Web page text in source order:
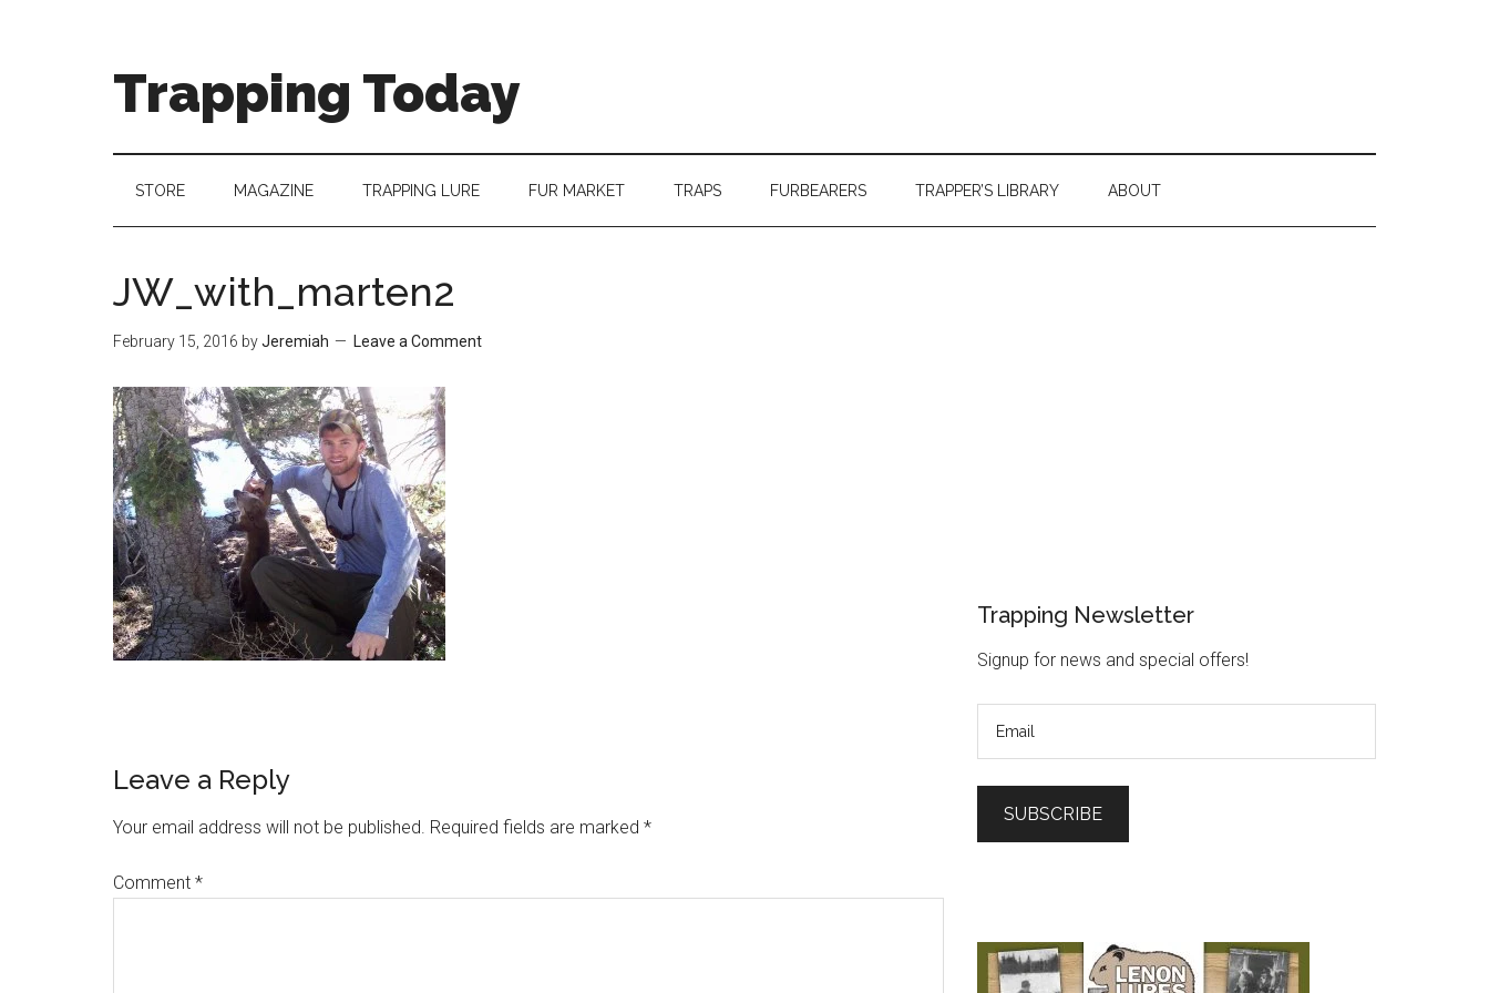
Trapping Today
STORE MAGAZINE TRAPPING LURE FUR MARKET TRAPS FURBEARERS TRAPPER’S LIBRARY ABOUT
JW_with_marten2
February 15, 2016 byJeremiah Leave a Comment
Leave a Reply
Your email address will not be published. Required fields are marked *
Comment *
Trapping Newsletter
Signup for news and special offers!
SUBSCRIBE
L